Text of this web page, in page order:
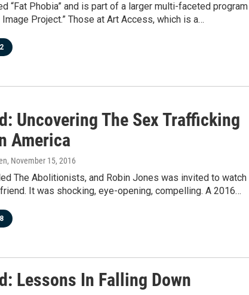
“Fat Phobia” and is part of a larger multi-faceted program
Image Project.” Those at Art Access, which is a…
Uncovering The Sex Trafficking
America
, November 15, 2016
The Abolitionists, and Robin Jones was invited to watch
It was shocking, eye-opening, compelling. A 2016…
Lessons In Falling Down